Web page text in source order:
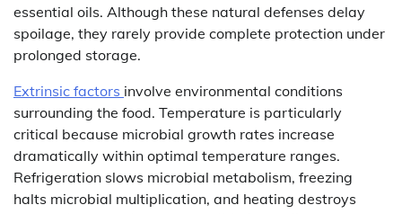
essential oils. Although these natural defenses delay
spoilage, they rarely provide complete protection under
prolonged storage.
Extrinsic factors involve environmental conditions
surrounding the food. Temperature is particularly
critical because microbial growth rates increase
dramatically within optimal temperature ranges.
Refrigeration slows microbial metabolism, freezing
halts microbial multiplication, and heating destroys